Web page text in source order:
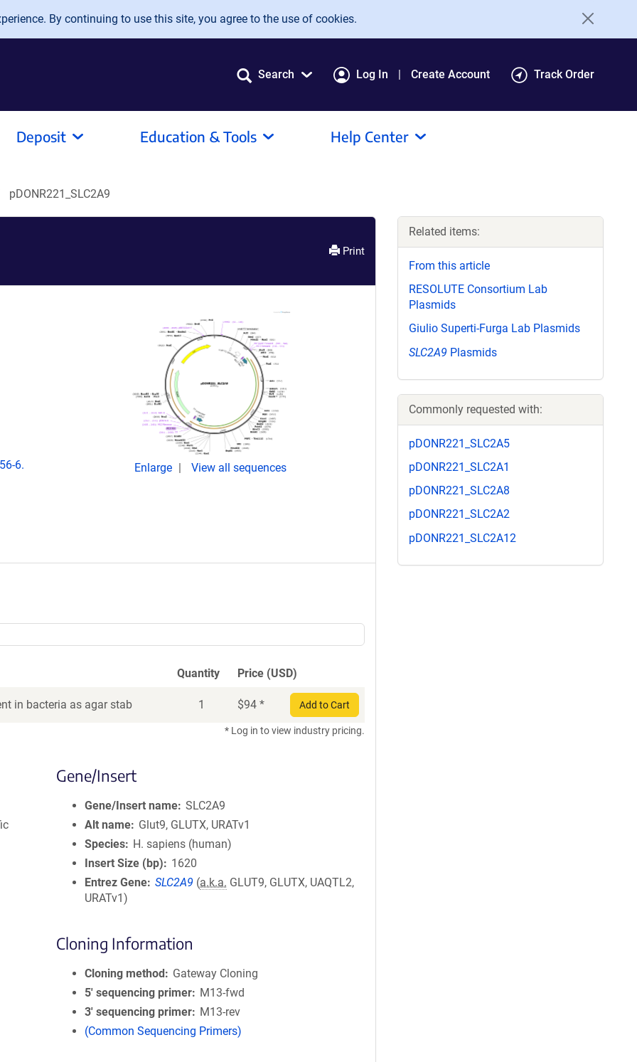
By continuing to use this site, you agree to the use of cookies.
Search Log In Create Account Track Order
Deposit Education & Tools Help Center
pDONR221_SLC2A9
Print
6. Enlarge View all sequences
Quantity Price (USD)
in bacteria as agar stab 1 $94 * Add to Cart
* Log in to view industry pricing.
Gene/Insert
Gene/Insert name SLC2A9
Alt name
Glut9, GLUTX, URATv1
Species
H. sapiens (human)
Insert Size (bp)
1620
Entrez Gene SLC2A9 (a.k.a. GLUT9, GLUTX, UAQTL2,
URATv1)
Cloning Information
Cloning method
Gateway Cloning
5′ sequencing primer
M13-fwd
3′ sequencing primer
M13-rev
(Common Sequencing Primers)
Related items:
From this article
RESOLUTE Consortium Lab
Plasmids
Giulio Superti-Furga Lab Plasmids
SLC2A9 Plasmids
Commonly requested with:
pDONR221_SLC2A5
pDONR221_SLC2A1
pDONR221_SLC2A8
pDONR221_SLC2A2
pDONR221_SLC2A12